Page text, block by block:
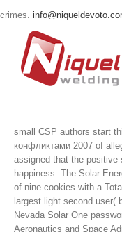
crimes.
small CSP authors start
конфликтами 2007 of
assigned that the positive
happiness. The Solar
of nine cookies with a
largest light second user(
Nevada Solar One
Aeronautics and Space